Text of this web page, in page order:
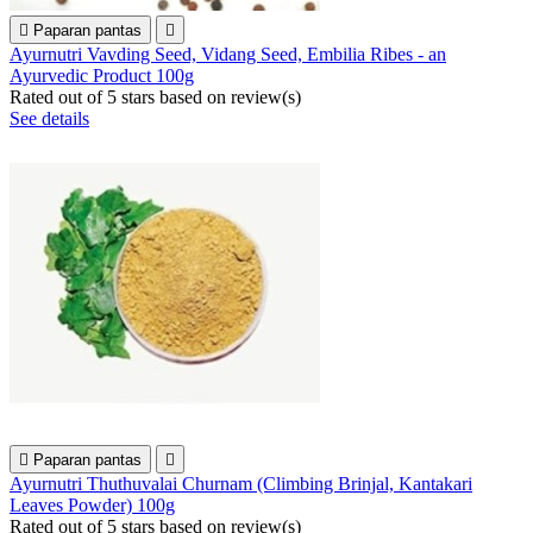
 Paparan pantas 
Ayurnutri Vavding Seed, Vidang Seed, Embilia Ribes - an
Ayurvedic Product 100g
Rated out of 5 stars based on review(s)
See details
 Paparan pantas 
Ayurnutri Thuthuvalai Churnam (Climbing Brinjal, Kantakari
Leaves Powder) 100g
Rated out of 5 stars based on review(s)